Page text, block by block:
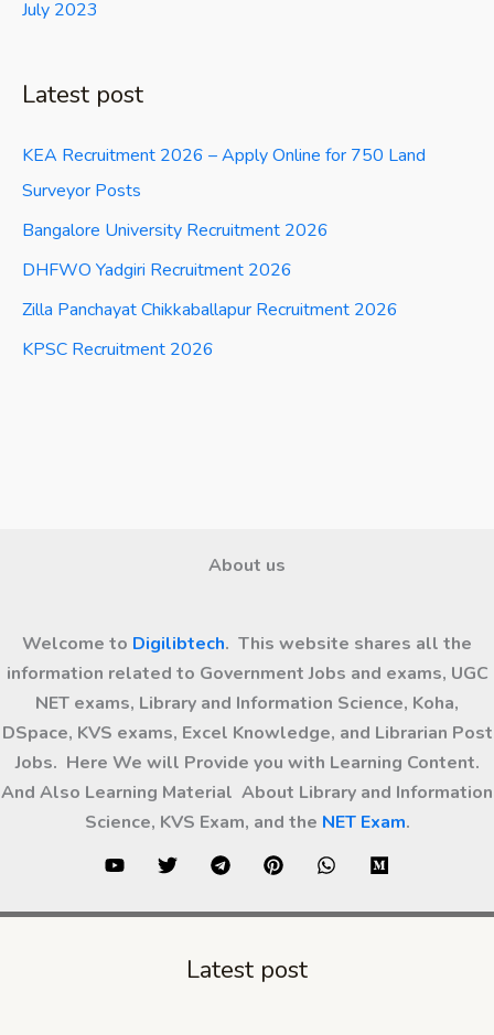
July 2023
Latest post
KEA Recruitment 2026 – Apply Online for 750 Land
Surveyor Posts
Bangalore University Recruitment 2026
DHFWO Yadgiri Recruitment 2026
Zilla Panchayat Chikkaballapur Recruitment 2026
KPSC Recruitment 2026
About us
Welcome to Digilibtech. This website shares all the
information related to Government Jobs and exams, UGC
NET exams, Library and Information Science, Koha,
DSpace, KVS exams, Excel Knowledge, and Librarian Post
Jobs. Here We will Provide you with Learning Content.
And Also Learning Material About Library and Information
Science, KVS Exam, and the NET Exam.
Latest post